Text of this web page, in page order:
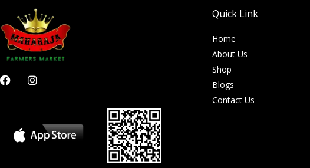
F
a
I
n
g
r
Quick Link
Home
About Us
Shop
Blogs
Contact Us